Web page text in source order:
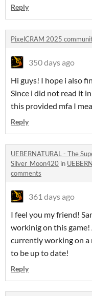
Reply
PixelCRAM 2025
350 days ago
Hi guys! I hope i also
Since i did not read it
this provided mfa I
Reply
UEBERNATURAL - The
Silver_Moon420 in
comments
361 days ago
I feel you my friend!
workinig on this game!
currently working on a
to be up to date!
Reply